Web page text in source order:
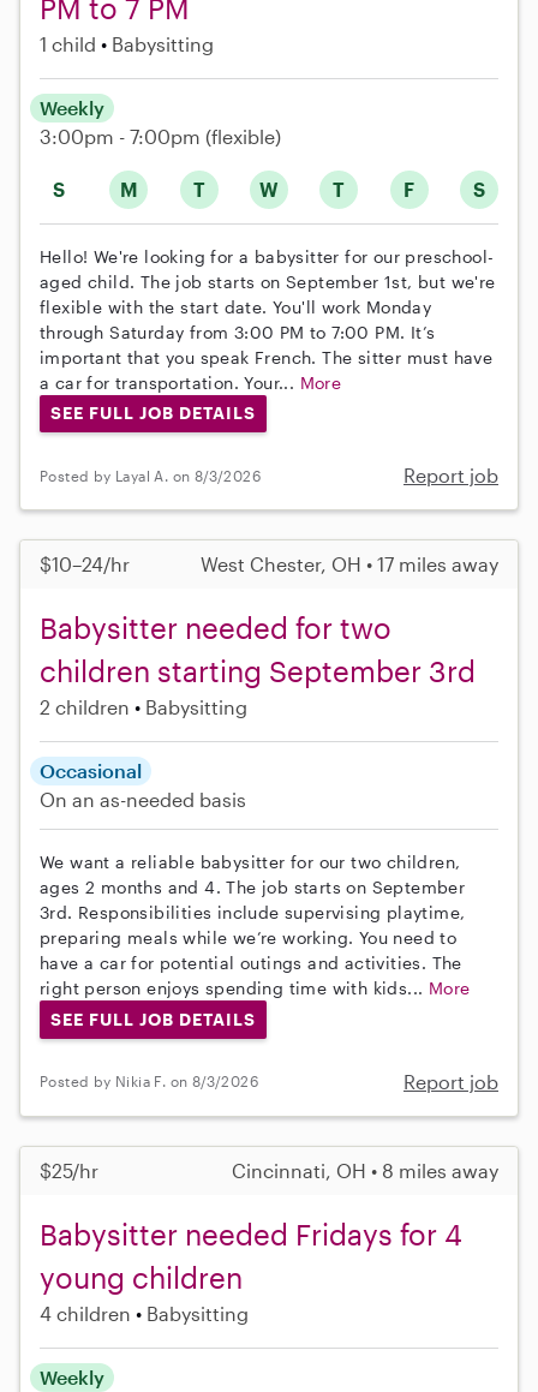
PM to 7 PM
1 child Babysitting
S M T W T F S
Weekly
3:00pm - 7:00pm (flexible)
Hello! We're looking for a babysitter for our preschool-
aged child. The job starts on September 1st, but we're
flexible with the start date. You'll work Monday
through Saturday from 3:00 PM to 7:00 PM. It’s
important that you speak French. The sitter must have
a car for transportation. Your... More
SEE FULL JOB DETAILS
Posted by Layal A. on 8/3/2026 Report job
$10–24/hr West Chester, OH • 17 miles away
Babysitter needed for two
children starting September 3rd
2 children Babysitting
Occasional
On an as-needed basis
We want a reliable babysitter for our two children,
ages 2 months and 4. The job starts on September
3rd. Responsibilities include supervising playtime,
preparing meals while we’re working. You need to
have a car for potential outings and activities. The
right person enjoys spending time with kids... More
SEE FULL JOB DETAILS
Posted by Nikia F. on 8/3/2026 Report job
$25/hr Cincinnati, OH • 8 miles away
Babysitter needed Fridays for 4
young children
4 children Babysitting
Weekly